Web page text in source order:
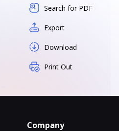
Search for PDF
Export
Download
Print Out
Company